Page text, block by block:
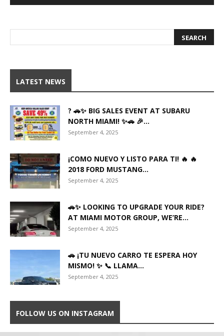
LATEST NEWS
? 🚗✨ BIG SALES EVENT AT SUBARU
NORTH MIAMI! ✨🚗 🎉...
September 4, 2025
¡COMO NUEVO Y LISTO PARA TI! 🔥 🔥
2018 FORD MUSTANG...
September 4, 2025
🚗✨ LOOKING TO UPGRADE YOUR RIDE?
AT MIAMI MOTOR GROUP, WE’RE...
September 4, 2025
🚗 ¡TU NUEVO CARRO TE ESPERA HOY
MISMO! ✨ 📞 LLAMA...
September 4, 2025
FOLLOW US ON INSTAGRAM